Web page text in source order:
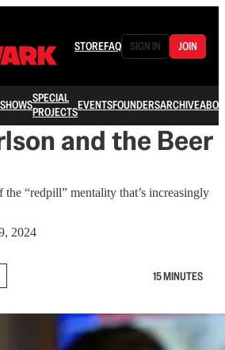
STOREFAQ SIGN IN JOIN
SHOWSSPECIAL
PROJECTSEVENTSFOUNDERSARCHIVE
and the Beer
“redpill” mentality that’s increasingly
2024
15 MINUTES